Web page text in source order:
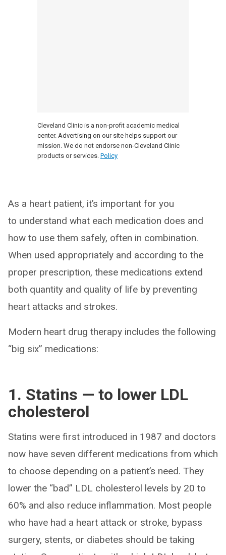
Cleveland Clinic is a non-profit academic medical
center. Advertising on our site helps support our
mission. We do not endorse non-Cleveland Clinic
products or services. Policy
As a heart patient, it’s important for you
to understand what each medication does and
how to use them safely, often in combination.
When used appropriately and according to the
proper prescription, these medications extend
both quantity and quality of life by preventing
heart attacks and strokes.
Modern heart drug therapy includes the following
“big six” medications:
1. Statins — to lower LDL
cholesterol
Statins were first introduced in 1987 and doctors
now have seven different medications from which
to choose depending on a patient’s need. They
lower the “bad” LDL cholesterol levels by 20 to
60% and also reduce inflammation. Most people
who have had a heart attack or stroke, bypass
surgery, stents, or diabetes should be taking